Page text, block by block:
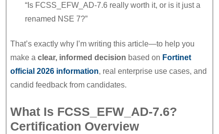
“Is FCSS_EFW_AD-7.6 really worth it, or is it just a
renamed NSE 7?”
That’s exactly why I’m writing this article—to help you
make a clear, informed decision based on Fortinet
official 2026 information, real enterprise use cases, and
candid feedback from candidates.
What Is FCSS_EFW_AD-7.6?
Certification Overview